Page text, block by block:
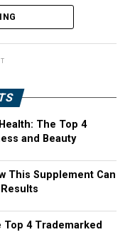
The Top 4
and Beauty
This Supplement Can
Top 4 Trademarked